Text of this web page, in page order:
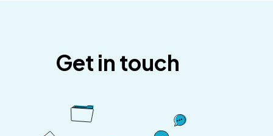
Get in touch